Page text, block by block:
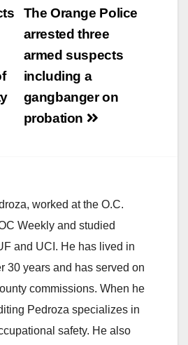
The Orange Police
arrested three
armed suspects
including a
gangbanger on
probation
worked at the O.C.
Weekly and studied
and UCI. He has lived in
30 years and has served on
commissions. When he
Pedroza specializes in
safety. He also